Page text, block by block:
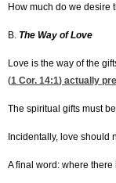
How much do we desire
B. The Way of Love
Love is the way of the
(1 Cor. 14:1) actually
The spiritual gifts must
Incidentally, love should
A final word: where